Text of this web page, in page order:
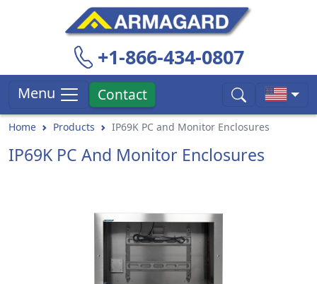
+1-866-434-0807
Menu Contact
Home Products IP69K PC and Monitor Enclosures
IP69K PC And Monitor Enclosures